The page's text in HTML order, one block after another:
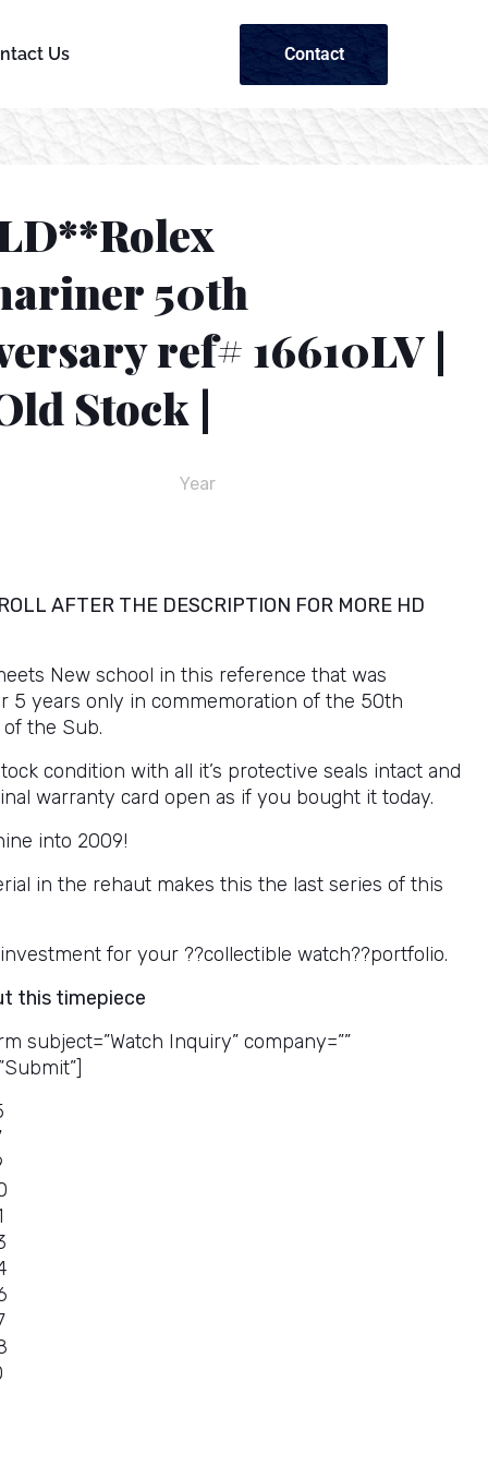
Us Contact
50th
ref# 16610LV |
Stock |
Year
AFTER THE DESCRIPTION FOR MORE HD
New school in this reference that was
5 years only in commemoration of the 50th
the Sub.
condition with all it’s protective seals intact and
warranty card open as if you bought it today.
into 2009!
in the rehaut makes this the last series of this
for your ??collectible watch??portfolio.
this timepiece
subject=”Watch Inquiry” company=””